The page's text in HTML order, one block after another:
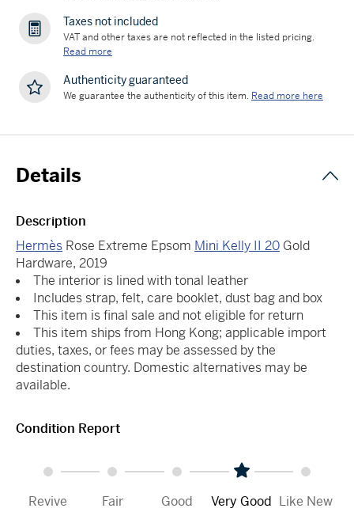
Taxes not included
VAT and other taxes are not reflected in the listed pricing.
Read more
Authenticity guaranteed
We guarantee the authenticity of this item. Read more here
Details
Description
Hermès Rose Extreme Epsom Mini Kelly II 20 Gold
Hardware, 2019
The interior is lined with tonal leather
Includes strap, felt, care booklet, dust bag and box
This item is final sale and not eligible for return
This item ships from Hong Kong; applicable import
duties, taxes, or fees may be assessed by the
destination country. Domestic alternatives may be
available.
Condition Report
Revive Fair Good Very Good Like New